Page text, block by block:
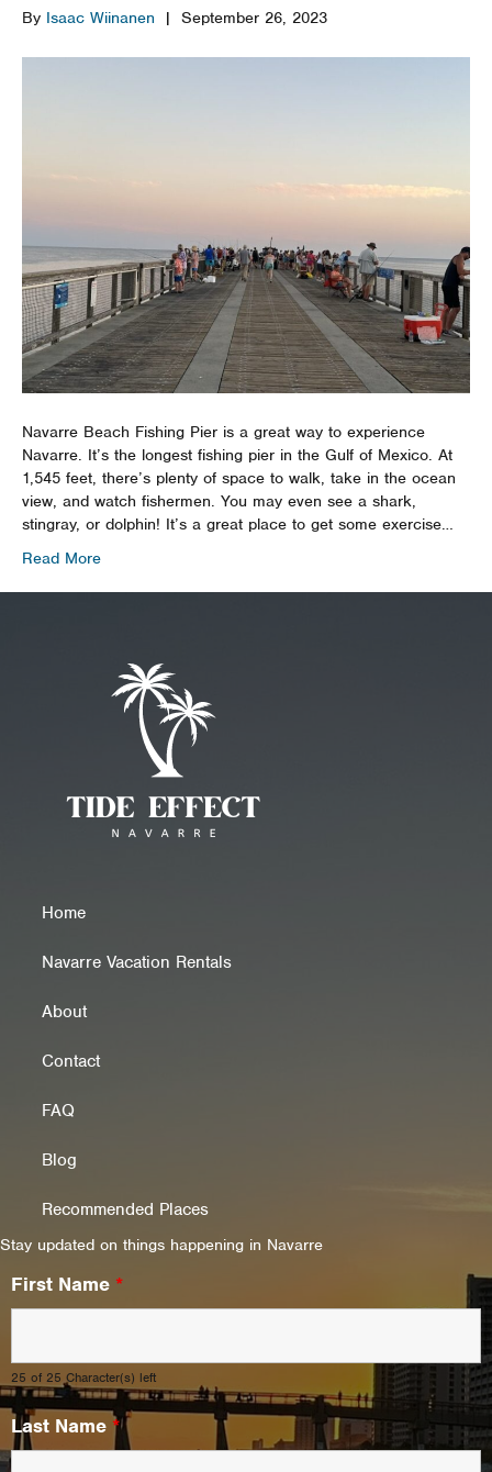
By Isaac Wiinanen | September 26, 2023
Navarre Beach Fishing Pier is a great way to experience
Navarre. It’s the longest fishing pier in the Gulf of Mexico. At
1,545 feet, there’s plenty of space to walk, take in the ocean
view, and watch fishermen. You may even see a shark,
stingray, or dolphin! It’s a great place to get some exercise…
Read More
Home
Navarre Vacation Rentals
About
Contact
FAQ
Blog
Recommended Places
Stay updated on things happening in Navarre
First Name *
25 of 25 Character(s) left
Last Name *